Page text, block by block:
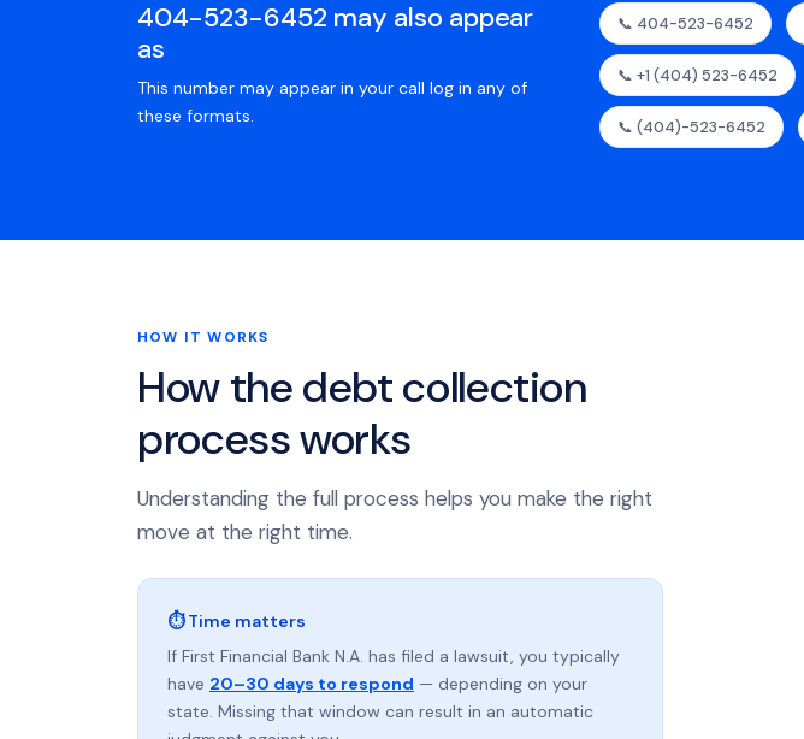
404-523-6452 may also appear
as
This number may appear in your call log in any of
these formats.
📞 404-523-6452
📞 +1 (404) 523-6452
📞 (404)-523-6452
HOW IT WORKS
How the debt collection
process works
Understanding the full process helps you make the right
move at the right time.
⏱ Time matters
If First Financial Bank N.A. has filed a lawsuit, you typically
have 20–30 days to respond — depending on your
state. Missing that window can result in an automatic